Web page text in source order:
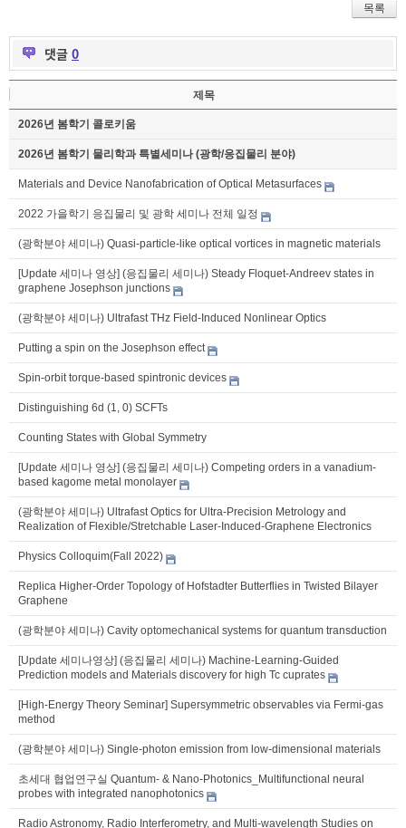
목록
댓글 0
제목
2026년 봄학기 콜로키움
2026년 봄학기 물리학과 특별세미나 (광학/응집물리 분야)
Materials and Device Nanofabrication of Optical Metasurfaces
2022 가을학기 응집물리 및 광학 세미나 전체 일정
(광학분야 세미나) Quasi-particle-like optical vortices in magnetic materials
[Update 세미나 영상] (응집물리 세미나) Steady Floquet-Andreev states in
graphene Josephson junctions
(광학분야 세미나) Ultrafast THz Field-Induced Nonlinear Optics
Putting a spin on the Josephson effect
Spin-orbit torque-based spintronic devices
Distinguishing 6d (1, 0) SCFTs
Counting States with Global Symmetry
[Update 세미나 영상] (응집물리 세미나) Competing orders in a vanadium-
based kagome metal monolayer
(광학분야 세미나) Ultrafast Optics for Ultra-Precision Metrology and
Realization of Flexible/Stretchable Laser-Induced-Graphene Electronics
Physics Colloquim(Fall 2022)
Replica Higher-Order Topology of Hofstadter Butterflies in Twisted Bilayer
Graphene
(광학분야 세미나) Cavity optomechanical systems for quantum transduction
[Update 세미나영상] (응집물리 세미나) Machine-Learning-Guided
Prediction models and Materials discovery for high Tc cuprates
[High-Energy Theory Seminar] Supersymmetric observables via Fermi-gas
method
(광학분야 세미나) Single-photon emission from low-dimensional materials
초세대 협업연구실 Quantum- & Nano-Photonics_Multifunctional neural
probes with integrated nanophotonics
Radio Astronomy, Radio Interferometry, and Multi-wavelength Studies on